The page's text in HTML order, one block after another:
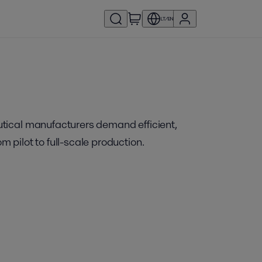
LT/EN
manufacturers demand efficient,
pilot to full-scale production.